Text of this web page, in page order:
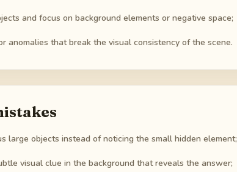
and focus on background elements or negative space;
anomalies that break the visual consistency of the scene.
large objects instead of noticing the small hidden element;
visual clue in the background that reveals the answer;